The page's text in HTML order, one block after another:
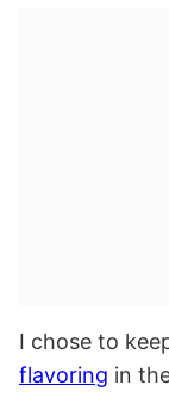
I chose to
flavoring in